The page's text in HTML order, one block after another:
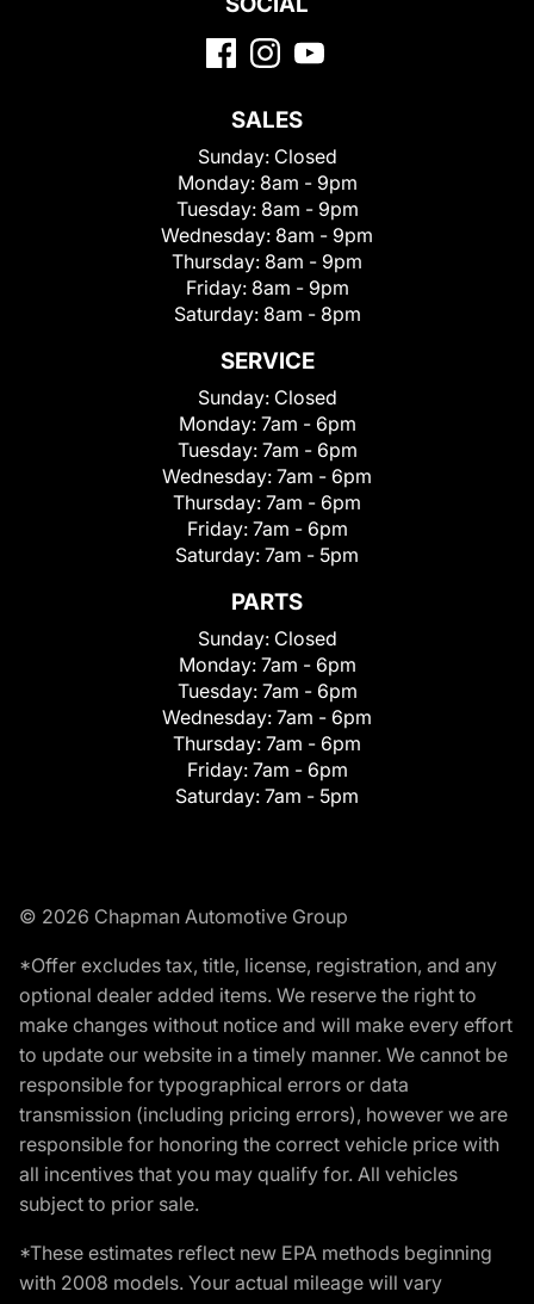
SALES
Sunday: Closed
Monday: 8am - 9pm
Tuesday: 8am - 9pm
Wednesday: 8am - 9pm
Thursday: 8am - 9pm
Friday: 8am - 9pm
Saturday: 8am - 8pm
SERVICE
Sunday: Closed
Monday: 7am - 6pm
Tuesday: 7am - 6pm
Wednesday: 7am - 6pm
Thursday: 7am - 6pm
Friday: 7am - 6pm
Saturday: 7am - 5pm
PARTS
Sunday: Closed
Monday: 7am - 6pm
Tuesday: 7am - 6pm
Wednesday: 7am - 6pm
Thursday: 7am - 6pm
Friday: 7am - 6pm
Saturday: 7am - 5pm
© 2026 Chapman Automotive Group
*Offer excludes tax, title, license, registration, and any
optional dealer added items. We reserve the right to
make changes without notice and will make every effort
to update our website in a timely manner. We cannot be
responsible for typographical errors or data
transmission (including pricing errors), however we are
responsible for honoring the correct vehicle price with
all incentives that you may qualify for. All vehicles
subject to prior sale.
*These estimates reflect new EPA methods beginning
with 2008 models. Your actual mileage will vary